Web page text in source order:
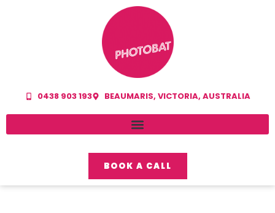
0438 903 193 BEAUMARIS, VICTORIA, AUSTRALIA
BOOK A CALL